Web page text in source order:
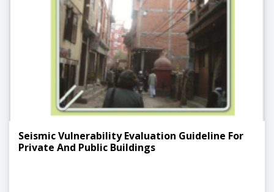
Seismic Vulnerability Evaluation Guideline For
Private And Public Buildings